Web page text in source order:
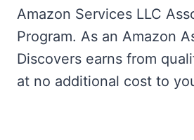
Amazon Services LLC
Program. As an Amazon
Discovers earns from
at no additional cost to